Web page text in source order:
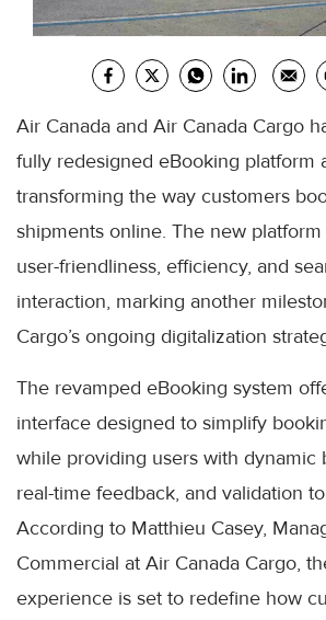
Air Canada and Air Canada Cargo
fully redesigned eBooking platform
transforming the way customers
shipments online. The new
user-friendliness, efficiency, and
interaction, marking another
Cargo’s ongoing digitalization
The revamped eBooking system
interface designed to simplify
while providing users with dynamic
real-time feedback, and validation
According to Matthieu Casey,
Commercial at Air Canada Cargo,
experience is set to redefine how